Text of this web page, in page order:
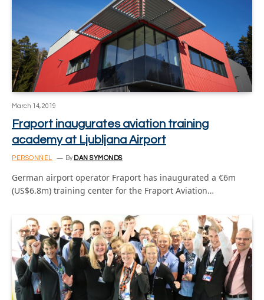
March 14, 2019
Fraport inaugurates aviation training
academy at Ljubljana Airport
PERSONNEL By DAN SYMONDS
German airport operator Fraport has inaugurated a €6m
(US$6.8m) training center for the Fraport Aviation…